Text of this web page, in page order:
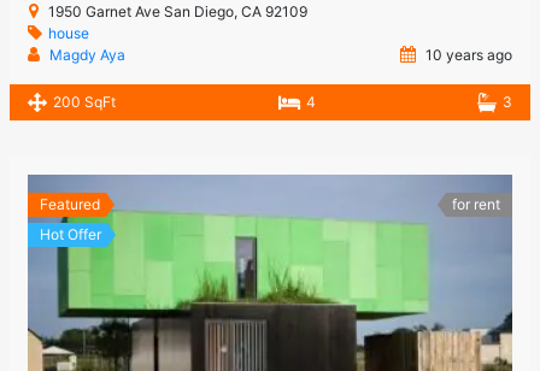
1950 Garnet Ave San Diego, CA 92109
house
Magdy Aya
10 years ago
200 SqFt 4 3
Featured
Hot Offer
for rent